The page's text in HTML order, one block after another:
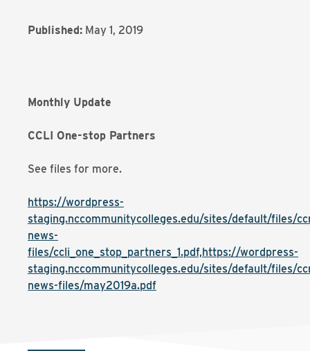
Published: May 1, 2019
Monthly Update
CCLI One-stop Partners
See files for more.
https://wordpress-
staging.nccommunitycolleges.edu/sites/default/files/
news-
files/ccli_one_stop_partners_1.pdf,https://wordpress-
staging.nccommunitycolleges.edu/sites/default/files/
news-files/may2019a.pdf